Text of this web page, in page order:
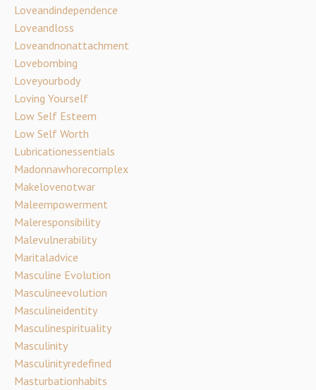
Loveandindependence
Loveandloss
Loveandnonattachment
Lovebombing
Loveyourbody
Loving Yourself
Low Self Esteem
Low Self Worth
Lubricationessentials
Madonnawhorecomplex
Makelovenotwar
Maleempowerment
Maleresponsibility
Malevulnerability
Maritaladvice
Masculine Evolution
Masculineevolution
Masculineidentity
Masculinespirituality
Masculinity
Masculinityredefined
Masturbationhabits